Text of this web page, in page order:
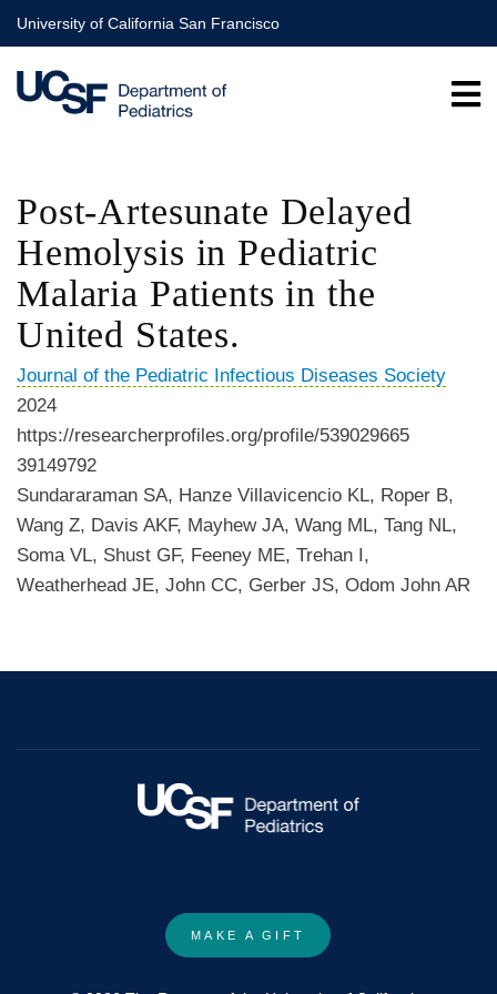
Skip
to
main
content
University of California San Francisco
Post-Artesunate Delayed
Hemolysis in Pediatric
Malaria Patients in the
United States.
Journal of the Pediatric Infectious Diseases Society
2024
https://researcherprofiles.org/profile/539029665
39149792
Sundararaman SA, Hanze Villavicencio KL, Roper B,
Wang Z, Davis AKF, Mayhew JA, Wang ML, Tang NL,
Soma VL, Shust GF, Feeney ME, Trehan I,
Weatherhead JE, John CC, Gerber JS, Odom John AR
MAKE A GIFT